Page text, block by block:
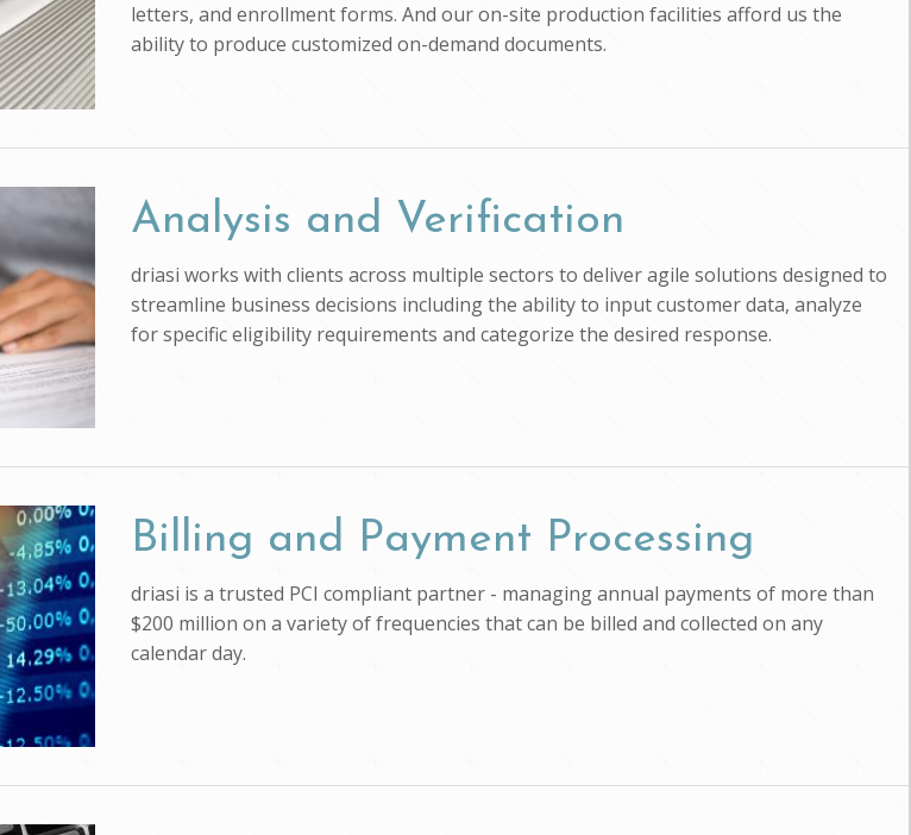
letters, and enrollment forms. And our on-site production facilities afford us the
ability to produce customized on-demand documents.
Analysis and Verification
driasi works with clients across multiple sectors to deliver agile solutions designed to
streamline business decisions including the ability to input customer data, analyze
for specific eligibility requirements and categorize the desired response.
Billing and Payment Processing
driasi is a trusted PCI compliant partner - managing annual payments of more than
$200 million on a variety of frequencies that can be billed and collected on any
calendar day.